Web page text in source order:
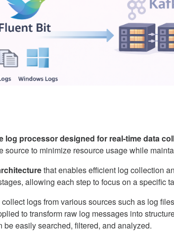
log processor designed for real-time data
to minimize resource usage while
that enables efficient log collection
allowing each step to focus on a specific
logs from various sources such as log
to transform raw log messages into
easily searched, filtered, and analyzed.